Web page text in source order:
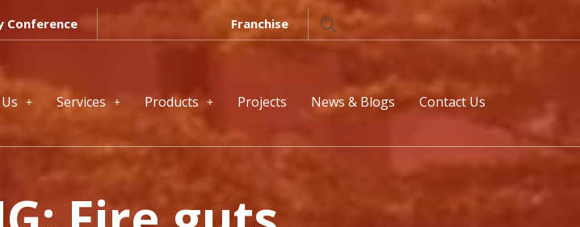
Conference Franchise
Services Products Projects News & Blogs Contact Us